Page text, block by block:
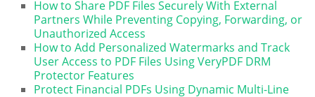
How to Share PDF Files Securely With External
Partners While Preventing Copying, Forwarding, or
Unauthorized Access
How to Add Personalized Watermarks and Track
User Access to PDF Files Using VeryPDF DRM
Protector Features
Protect Financial PDFs Using Dynamic Multi-Line